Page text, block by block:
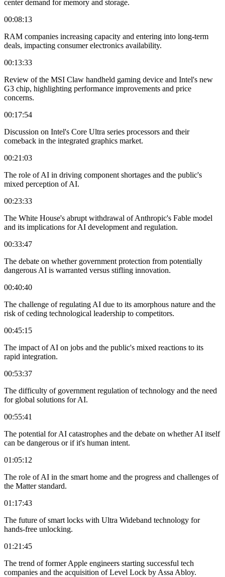
center demand for memory and storage.
00:08:13
RAM companies increasing capacity and entering into long-term
deals, impacting consumer electronics availability.
00:13:33
Review of the MSI Claw handheld gaming device and Intel's new
G3 chip, highlighting performance improvements and price
concerns.
00:17:54
Discussion on Intel's Core Ultra series processors and their
comeback in the integrated graphics market.
00:21:03
The role of AI in driving component shortages and the public's
mixed perception of AI.
00:23:33
The White House's abrupt withdrawal of Anthropic's Fable model
and its implications for AI development and regulation.
00:33:47
The debate on whether government protection from potentially
dangerous AI is warranted versus stifling innovation.
00:40:40
The challenge of regulating AI due to its amorphous nature and the
risk of ceding technological leadership to competitors.
00:45:15
The impact of AI on jobs and the public's mixed reactions to its
rapid integration.
00:53:37
The difficulty of government regulation of technology and the need
for global solutions for AI.
00:55:41
The potential for AI catastrophes and the debate on whether AI itself
can be dangerous or if it's human intent.
01:05:12
The role of AI in the smart home and the progress and challenges of
the Matter standard.
01:17:43
The future of smart locks with Ultra Wideband technology for
hands-free unlocking.
01:21:45
The trend of former Apple engineers starting successful tech
companies and the acquisition of Level Lock by Assa Abloy.